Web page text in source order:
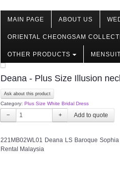
MAIN PAGE ABOUT US
ORIENTAL CHEONGSAM
OTHER PRODUCTS
Deana - Plus Size Illusion
Ask about this product
Category: Plus Size White Bridal Dress
− +
221MB02WL01 Deana LS Baroque
Rental Malaysia